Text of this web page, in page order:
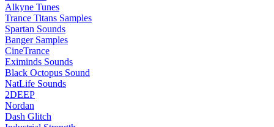
Alkyne Tunes
Trance Titans Samples
Spartan Sounds
Banger Samples
CineTrance
Eximinds Sounds
Black Octopus Sound
NatLife Sounds
2DEEP
Nordan
Dash Glitch